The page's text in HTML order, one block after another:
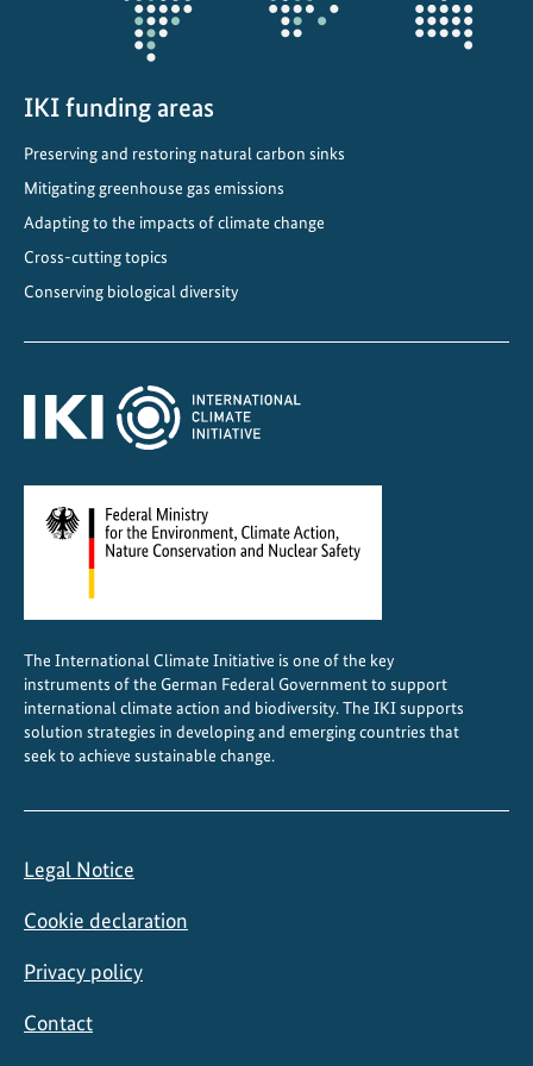
h
r
y
n
o
i
i
l
e
IKI funding areas
Preserving and restoring natural carbon sinks
Mitigating greenhouse gas emissions
Adapting to the impacts of climate change
Cross-cutting topics
Conserving biological diversity
The International Climate Initiative is one of the key
instruments of the German Federal Government to support
international climate action and biodiversity. The IKI supports
solution strategies in developing and emerging countries that
seek to achieve sustainable change.
Legal Notice
Cookie declaration
Privacy policy
Contact